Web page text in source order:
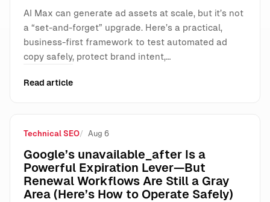
AI Max can generate ad assets at scale, but it’s not
a “set-and-forget” upgrade. Here’s a practical,
business-first framework to test automated ad
copy safely, protect brand intent,…
Read article
Technical SEO Aug 6
Google’s unavailable_after Is a
Powerful Expiration Lever—But
Renewal Workflows Are Still a Gray
Area (Here’s How to Operate Safely)